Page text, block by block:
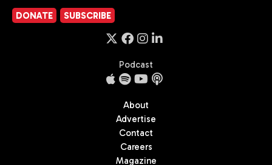
DONATE SUBSCRIBE
Podcast
About
Advertise
Contact
Careers
Magazine